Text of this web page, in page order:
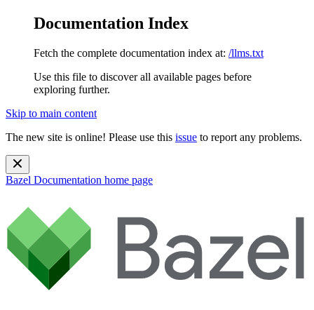
Documentation Index
Fetch the complete documentation index at: /llms.txt
Use this file to discover all available pages before
exploring further.
Skip to main content
The new site is online! Please use this issue to report any problems.
Bazel Documentation home page